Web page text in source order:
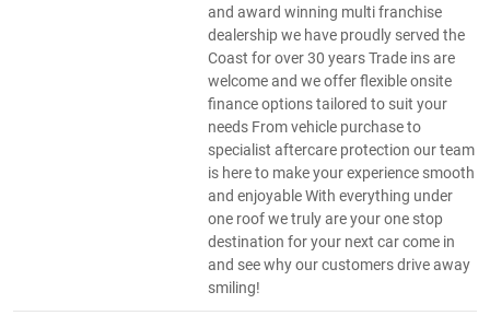
and award winning multi franchise
dealership we have proudly served the
Coast for over 30 years Trade ins are
welcome and we offer flexible onsite
finance options tailored to suit your
needs From vehicle purchase to
specialist aftercare protection our team
is here to make your experience smooth
and enjoyable With everything under
one roof we truly are your one stop
destination for your next car come in
and see why our customers drive away
smiling!